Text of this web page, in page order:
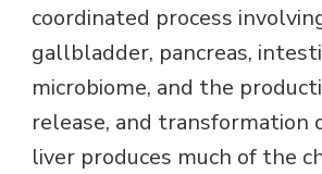
coordinated process
gallbladder, pancreas,
microbiome, and the
release, and transformation
liver produces much of the